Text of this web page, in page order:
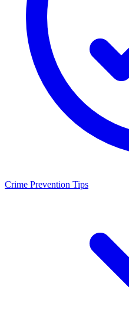
Crime Prevention Tips